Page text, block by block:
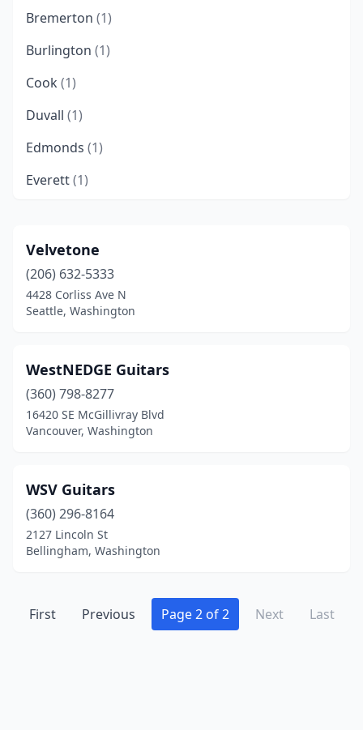
Bremerton (1)
Burlington (1)
Cook (1)
Duvall (1)
Edmonds (1)
Everett(1)
Gold Bar(1)
Kettle Falls(1)
Langley(1)
Marysville(1)
Mount Vernon
Oak Harbor(1)
Poulsbo(1)
Velvetone
(206) 632-5333
4428 Corliss Ave N
Seattle, Washington
WestNEDGE Guitars
(360) 798-8277
16420 SE McGillivray Blvd
Vancouver, Washington
WSV Guitars
(360) 296-8164
2127 Lincoln St
Bellingham, Washington
First Previous Page 2 of 2 Next Last